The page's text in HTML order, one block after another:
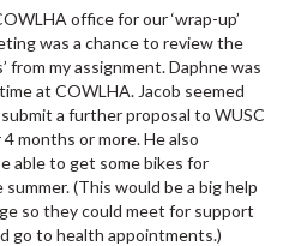
office for our ‘wrap-up’
was a chance to review the
from my assignment. Daphne was
at COWLHA. Jacob seemed
a further proposal to WUSC
months or more. He also
able to get some bikes for
(This would be a big help
so they could meet for support
go to health appointments.)